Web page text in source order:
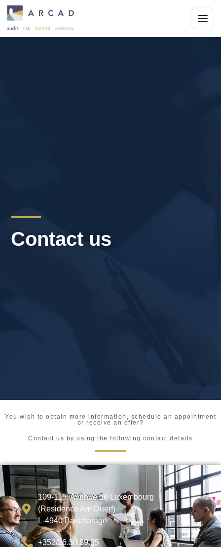
Contact us
You wish to obtain more information, schedule an appointment
or receive an offer?
Contact us by using the following contact details
109-115, Avenue de Luxembourg
(Residence Am Duerf)
L-4940 Bascharage
+352/26.30.89.35